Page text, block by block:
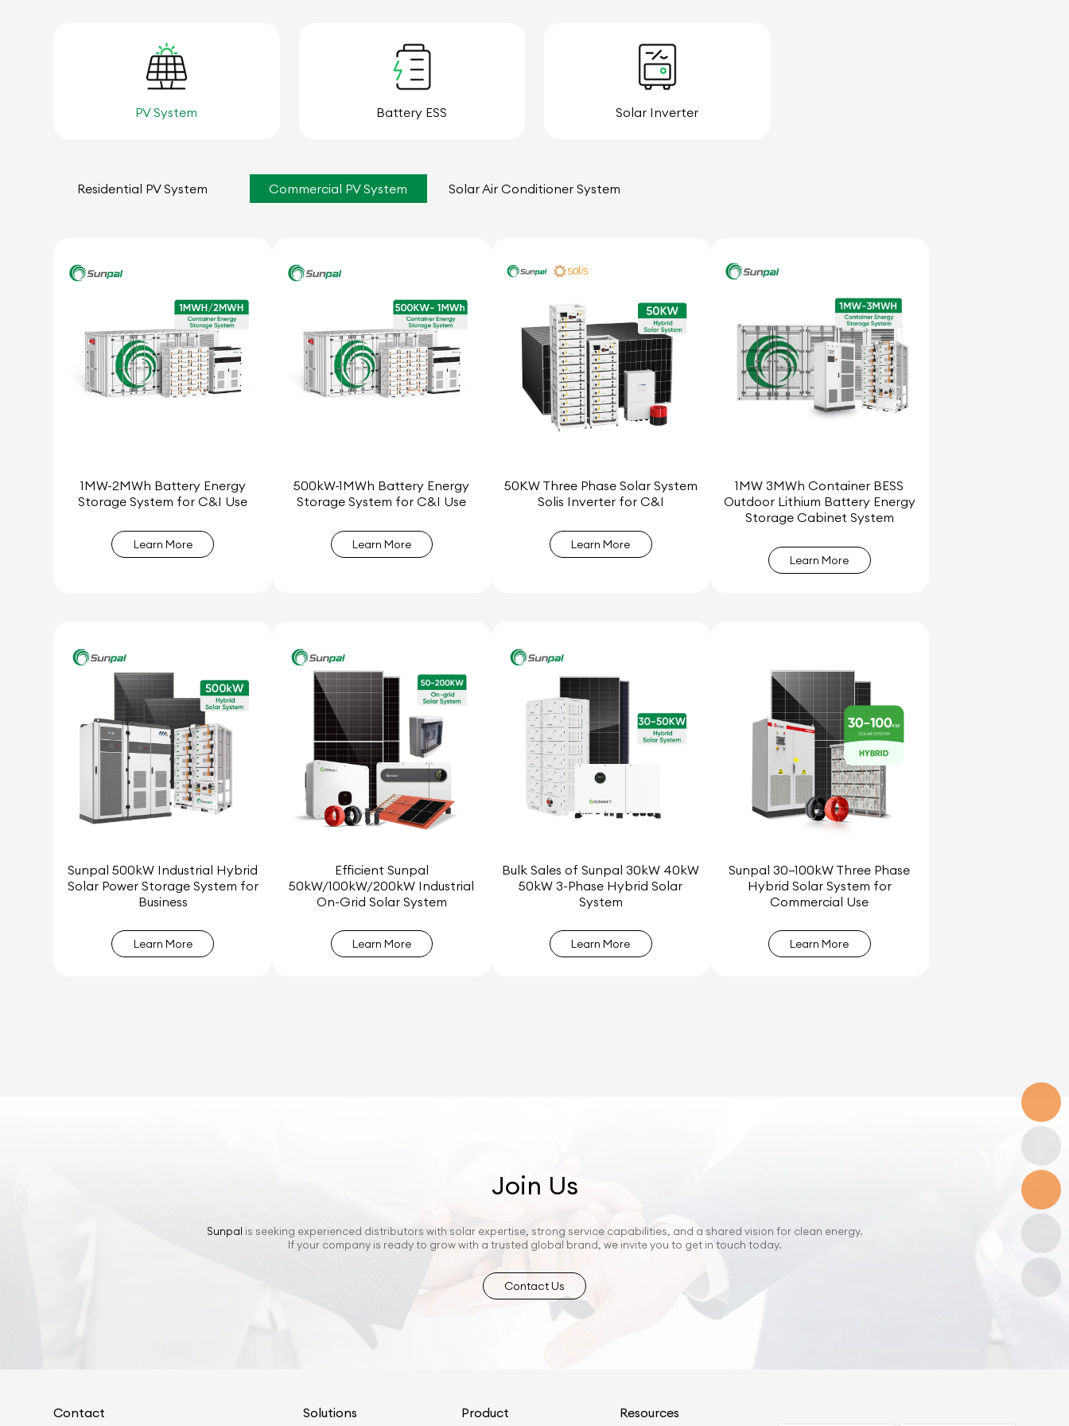
PV System Battery ESS Solar Inverter
Residential PV System Commercial PV System Solar Air Conditioner System
1MW-2MWh Battery Energy
Storage System for C&I Use
Learn More
500kW-1MWh Battery Energy
Storage System for C&I Use
Learn More
50KW Three Phase Solar System
Solis Inverter for C&I
Learn More
1MW 3MWh Container BESS
Outdoor Lithium Battery Energy
Storage Cabinet System
Learn More
Sunpal 500kW Industrial Hybrid
Solar Power Storage System for
Business
Learn More
Efficient Sunpal
50kW/100kW/200kW Industrial
On-Grid Solar System
Learn More
Bulk Sales of Sunpal 30kW 40kW
50kW 3-Phase Hybrid Solar
System
Learn More
Sunpal 30–100kW Three Phase
Hybrid Solar System for
Commercial Use
Learn More
Join Us
Sunpal is seeking experienced distributors with solar expertise, strong service capabilities, and a shared vision for clean energy.
If your company is ready to grow with a trusted global brand, we invite you to get in touch today.
Contact Us
Contact Solutions Product Resources